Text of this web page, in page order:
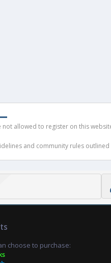
allowed to register on this
and community rules outlined
choose to purchase: